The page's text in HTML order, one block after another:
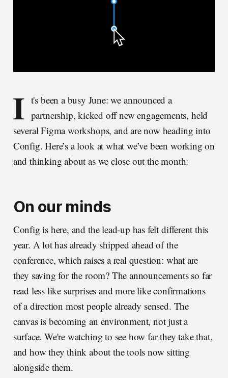
I t's been a busy June: we announced a
partnership, kicked off new engagements, held
several Figma workshops, and are now heading into
Config. Here’s a look at what we’ve been working on
and thinking about as we close out the month:
On our minds
Config is here, and the lead-up has felt different this
year. A lot has already shipped ahead of the
conference, which raises a real question: what are
they saving for the room? The announcements so far
read less like surprises and more like confirmations
of a direction most people already sensed. The
canvas is becoming an environment, not just a
surface. We're watching to see how far they take that,
and how they think about the tools now sitting
alongside them.